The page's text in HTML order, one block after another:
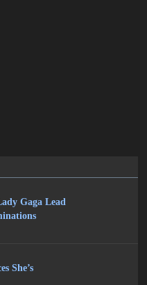
Gaga Lead
She’s